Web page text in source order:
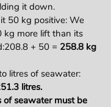
it down.
50 kg positive: We
more lift than its
+ 50 = 258.8 kg
litres of seawater:
litres.
seawater must be